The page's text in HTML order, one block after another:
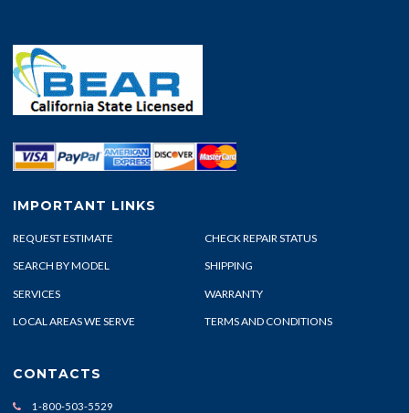
IMPORTANT LINKS
REQUEST ESTIMATE CHECK REPAIR STATUS
SEARCH BY MODEL SHIPPING
SERVICES WARRANTY
LOCAL AREAS WE SERVE TERMS AND CONDITIONS
CONTACTS
1-800-503-5529